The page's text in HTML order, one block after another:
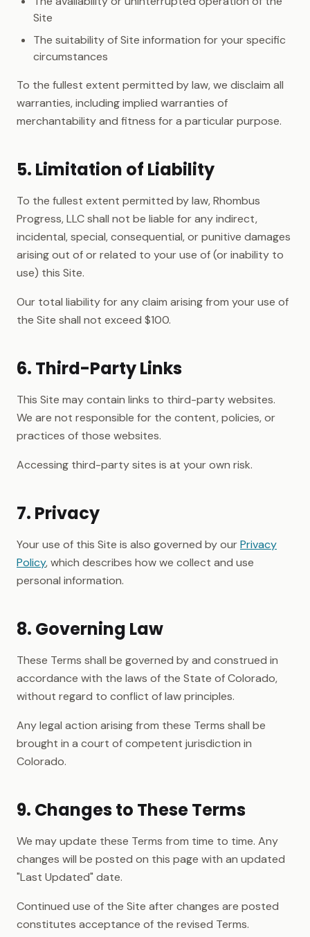
Site
The suitability of Site information for your specific
circumstances
To the fullest extent permitted by law, we disclaim all
warranties, including implied warranties of
merchantability and fitness for a particular purpose.
5. Limitation of Liability
To the fullest extent permitted by law, Rhombus
Progress, LLC shall not be liable for any indirect,
incidental, special, consequential, or punitive damages
arising out of or related to your use of (or inability to
use) this Site.
Our total liability for any claim arising from your use of
the Site shall not exceed $100.
6. Third-Party Links
This Site may contain links to third-party websites.
We are not responsible for the content, policies, or
practices of those websites.
Accessing third-party sites is at your own risk.
7. Privacy
Your use of this Site is also governed by ourPrivacy
Policy, which describes how we collect and use
personal information.
8. Governing Law
These Terms shall be governed by and construed in
accordance with the laws of the State of Colorado,
without regard to conflict of law principles.
Any legal action arising from these Terms shall be
brought in a court of competent jurisdiction in
Colorado.
9. Changes to These Terms
We may update these Terms from time to time. Any
changes will be posted on this page with an updated
"Last Updated" date.
Continued use of the Site after changes are posted
constitutes acceptance of the revised Terms.